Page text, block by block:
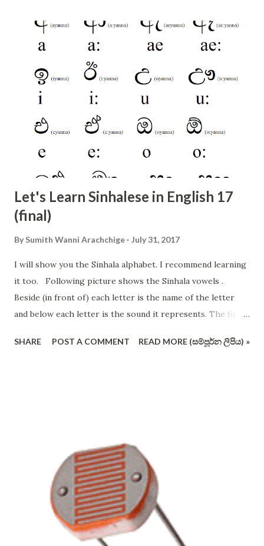
Let's Learn Sinhalese in English 17
(final)
By Sumith Wanni Arachchige July 31, 2017
I will show you the Sinhala alphabet. I recommend learning
it too. Following picture shows the Sinhala vowels .
Beside (in front of) each letter is the name of the letter
and below each letter is the sound it represents. The first
the consonants of Sinhala alphabet (not in the conventional
alphabet is phonetic (that is, each letter shall have one
dedicated sound only), therefore it is easier to use than
English alphabet. Consonant letters cannot be sounded on
their own, and you have to use vowels to aid in them to be
pronounced. In English, you just place the vowel just after
the constant. For example: ...
SHARE POST A COMMENT READ MORE (සම්පූර්න ලිපිය) »